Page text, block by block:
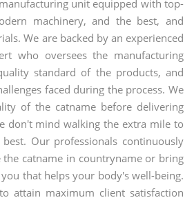
unit equipped with top-
machinery, and the best, and
We are backed by an experienced
who oversees the manufacturing
standard of the products, and
faced during the process. We
of the catname before delivering
don't mind walking the extra mile to
Our professionals continuously
the catname in countryname or bring
that helps your body's well-being.
attain maximum client satisfaction